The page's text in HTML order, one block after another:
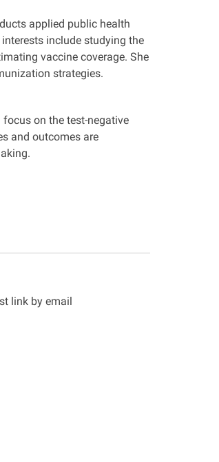
applied public health
include studying the
vaccine coverage. She
strategies.
on the test-negative
and outcomes are
link by email